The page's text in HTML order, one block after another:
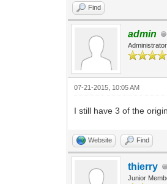
Find
admin
Administrator
07-21-2015, 10:05 AM
I still have 3 of the
Website Find
thierry
Junior